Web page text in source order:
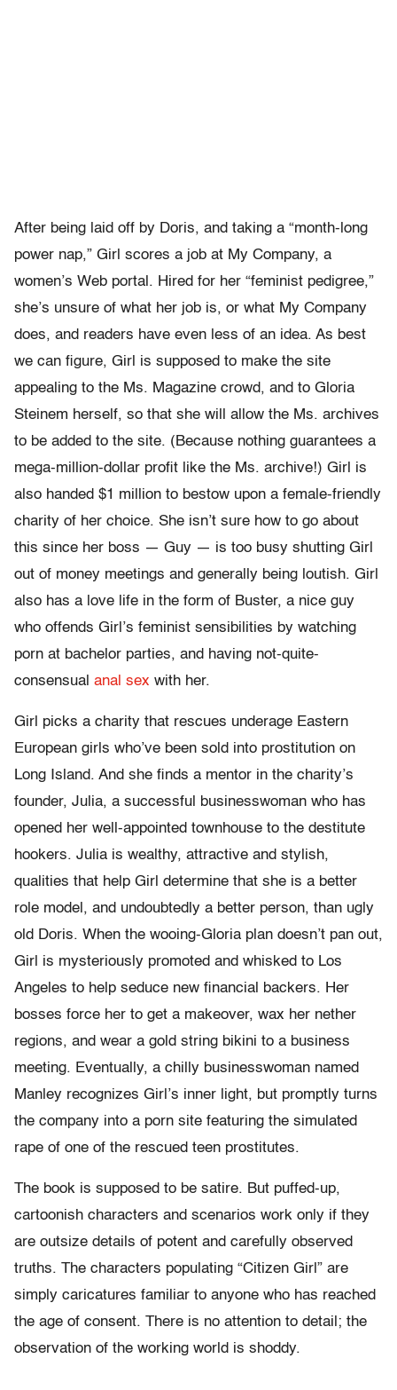
After being laid off by Doris, and taking a “month-long
power nap,” Girl scores a job at My Company, a
women’s Web portal. Hired for her “feminist pedigree,”
she’s unsure of what her job is, or what My Company
does, and readers have even less of an idea. As best
we can figure, Girl is supposed to make the site
appealing to the Ms. Magazine crowd, and to Gloria
Steinem herself, so that she will allow the Ms. archives
to be added to the site. (Because nothing guarantees a
mega-million-dollar profit like the Ms. archive!) Girl is
also handed $1 million to bestow upon a female-friendly
charity of her choice. She isn’t sure how to go about
this since her boss — Guy — is too busy shutting Girl
out of money meetings and generally being loutish. Girl
also has a love life in the form of Buster, a nice guy
who offends Girl’s feminist sensibilities by watching
porn at bachelor parties, and having not-quite-
consensual anal sex with her.
Girl picks a charity that rescues underage Eastern
European girls who’ve been sold into prostitution on
Long Island. And she finds a mentor in the charity’s
founder, Julia, a successful businesswoman who has
opened her well-appointed townhouse to the destitute
hookers. Julia is wealthy, attractive and stylish,
qualities that help Girl determine that she is a better
role model, and undoubtedly a better person, than ugly
old Doris. When the wooing-Gloria plan doesn’t pan out,
Girl is mysteriously promoted and whisked to Los
Angeles to help seduce new financial backers. Her
bosses force her to get a makeover, wax her nether
regions, and wear a gold string bikini to a business
meeting. Eventually, a chilly businesswoman named
Manley recognizes Girl’s inner light, but promptly turns
the company into a porn site featuring the simulated
rape of one of the rescued teen prostitutes.
The book is supposed to be satire. But puffed-up,
cartoonish characters and scenarios work only if they
are outsize details of potent and carefully observed
truths. The characters populating “Citizen Girl” are
simply caricatures familiar to anyone who has reached
the age of consent. There is no attention to detail; the
observation of the working world is shoddy.